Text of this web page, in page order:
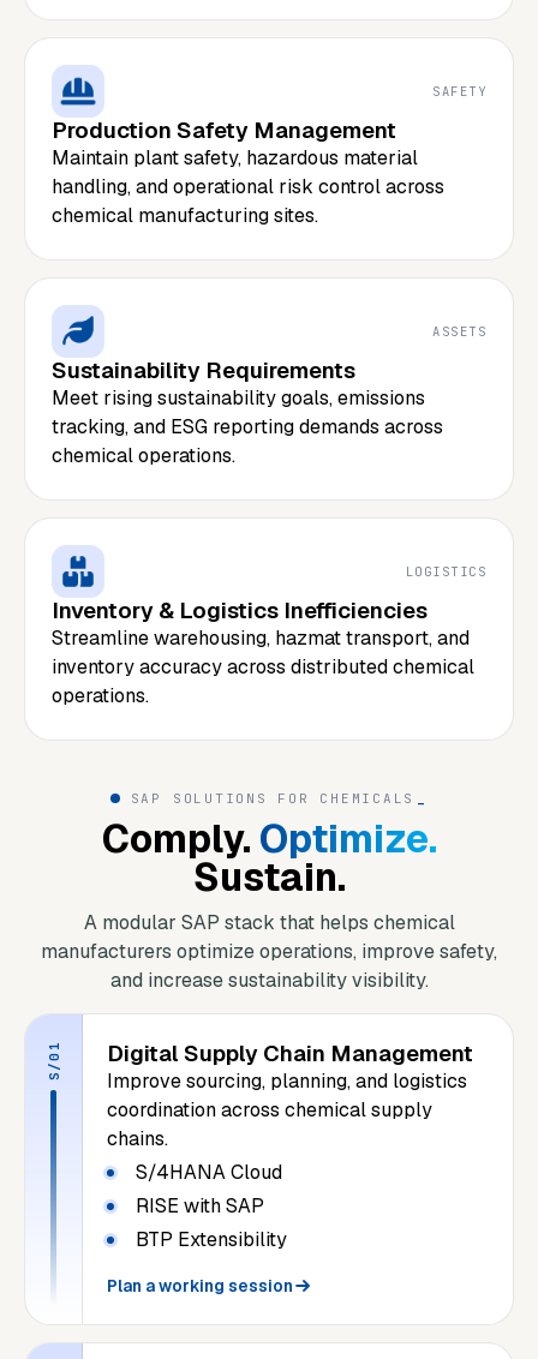
SAFETY
Production Safety Management
Maintain plant safety, hazardous material
handling, and operational risk control across
chemical manufacturing sites.
ASSETS
Sustainability Requirements
Meet rising sustainability goals, emissions
tracking, and ESG reporting demands across
chemical operations.
LOGISTICS
Inventory & Logistics Inefficiencies
Streamline warehousing, hazmat transport, and
inventory accuracy across distributed chemical
operations.
SAP SOLUTIONS FOR CHEMICALS
Comply. Optimize.
Sustain.
A modular SAP stack that helps chemical
manufacturers optimize operations, improve safety,
and increase sustainability visibility.
S/01 Digital Supply Chain Management
Improve sourcing, planning, and logistics
coordination across chemical supply
chains.
S/4HANA Cloud
RISE with SAP
BTP Extensibility
Plan a working session